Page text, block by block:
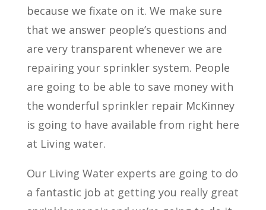
because we fixate on it. We make sure
that we answer people’s questions and
are very transparent whenever we are
repairing your sprinkler system. People
are going to be able to save money with
the wonderful sprinkler repair McKinney
is going to have available from right here
at Living water.
Our Living Water experts are going to do
a fantastic job at getting you really great